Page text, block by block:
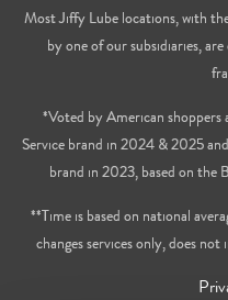
Most Jiffy Lube locations, with
by one of our subsidiaries,
*Voted by American
Service brand in 2024 & 2025
brand in 2023, based on the
**Time is based on national
changes services only, does